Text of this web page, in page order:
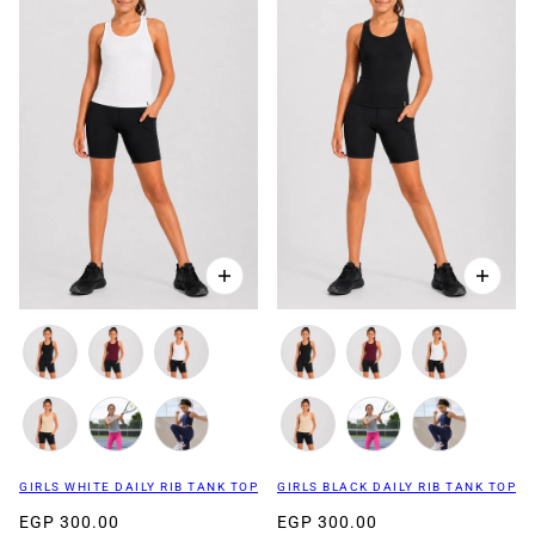
GIRLS WHITE DAILY RIB TANK TOP
EGP 300.00
GIRLS BLACK DAILY RIB TANK TOP
EGP 300.00